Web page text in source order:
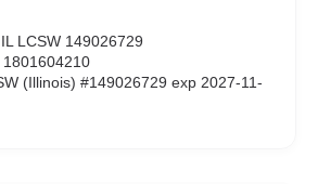
IL LCSW 149026729
1801604210
(Illinois) #149026729 exp 2027-11-